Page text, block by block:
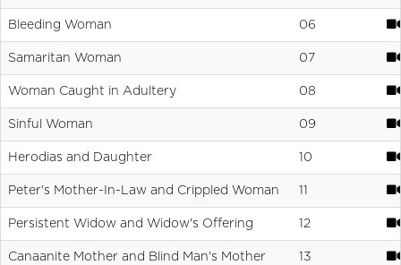
Bleeding Woman 06
Samaritan Woman 07
Woman Caught in Adultery 08
Sinful Woman 09
Herodias and Daughter 10
Peter's Mother-In-Law and Crippled Woman 11
Persistent Widow and Widow's Offering 12
Canaanite Mother and Blind Man's Mother 13